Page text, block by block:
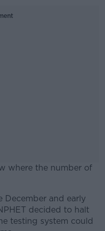
where the number of
December and early
decided to halt
testing system could